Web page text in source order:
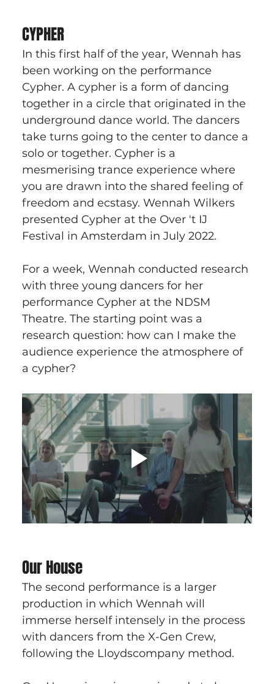
CYPHER
In this first half of the year, Wennah has
been working on the performance
Cypher. A cypher is a form of dancing
together in a circle that originated in the
underground dance world. The dancers
take turns going to the center to dance a
solo or together. Cypher is a
mesmerising trance experience where
you are drawn into the shared feeling of
freedom and ecstasy. Wennah Wilkers
presented Cypher at the Over 't IJ
Festival in Amsterdam in July 2022.
For a week, Wennah conducted research
with three young dancers for her
performance Cypher at the NDSM
Theatre. The starting point was a
research question: how can I make the
audience experience the atmosphere of
a cypher?
Our House
The second performance is a larger
production in which Wennah will
immerse herself intensely in the process
with dancers from the X-Gen Crew,
following the Lloydscompany method.